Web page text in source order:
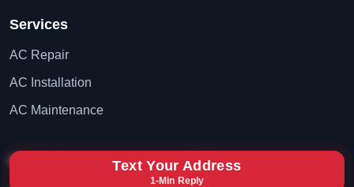
Services
AC Repair
AC Installation
AC Maintenance
Contact Text Your Address
1-Min Reply